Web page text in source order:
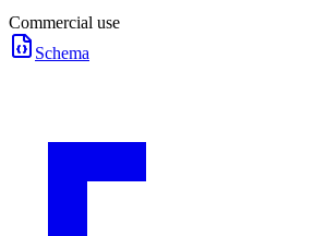
Commercial use
Schema